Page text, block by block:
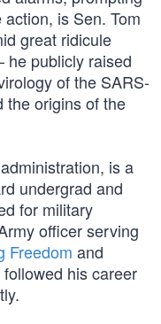
is Sen. Tom
great ridicule
publicly raised
of the SARS-
the origins of the
is a
undergrad and
for military
officer serving
Freedom and
his career